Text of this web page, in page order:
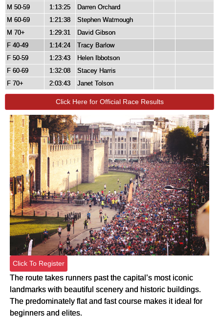
M 50-59
1:13:25
Darren Orchard
M 60-69
1:21:38
Stephen Watmough
M 70+
1:29:31
David Gibson
F 40-49
1:14:24
Tracy Barlow
F 50-59
1:23:43
Helen Ibbotson
F 60-69
1:32:08
Stacey Harris
F 70+
2:03:43 Janet Tolson
Click Here for Official Race Results
Click To Register
The route takes runners past the capital’s most iconic
landmarks with beautiful scenery and historic buildings.
The predominately flat and fast course makes it ideal for
beginners and elites.